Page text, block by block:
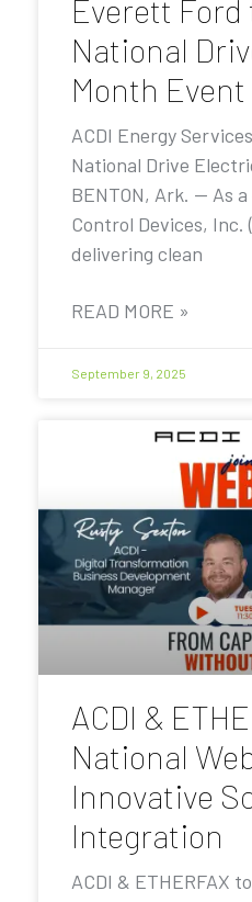
Everett Ford
National
Month Event
ACDI Energy
National Drive
BENTON, Ark. — As
Control Devices, Inc.
delivering clean
READ MORE »
September 9, 2025
ACDI &
National
Innovative
Integration
ACDI & ETHERFAX